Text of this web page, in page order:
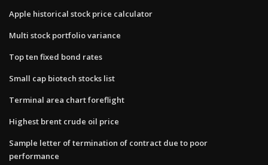
Apple historical stock price calculator
Multi stock portfolio variance
Top ten fixed bond rates
Small cap biotech stocks list
Terminal area chart foreflight
Highest brent crude oil price
Sample letter of termination of contract due to poor
performance